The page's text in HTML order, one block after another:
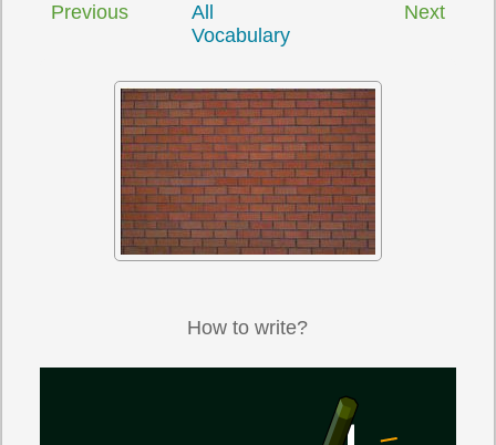
Previous
All
Vocabulary
Next
How to write?